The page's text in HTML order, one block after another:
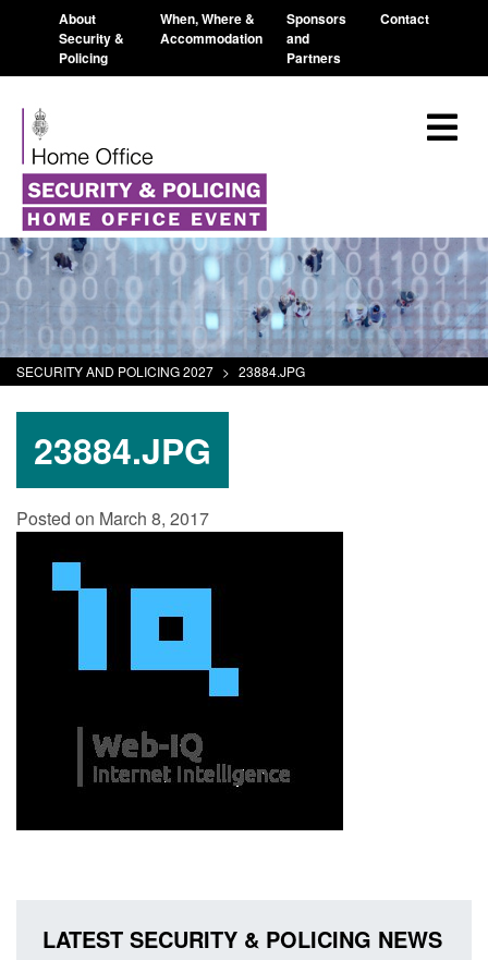
About
Security &
Policing
When, Where &
Accommodation
Sponsors
and
Partners
Contact
SECURITY AND POLICING 2027 > 23884.JPG
23884.JPG
Posted on March 8, 2017
LATEST SECURITY & POLICING NEWS